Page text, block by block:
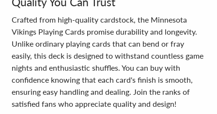
Crafted from high-quality cardstock, the Minnesota
Vikings Playing Cards promise durability and longevity.
Unlike ordinary playing cards that can bend or fray
easily, this deck is designed to withstand countless game
nights and enthusiastic shuffles. You can buy with
confidence knowing that each card's finish is smooth,
ensuring easy handling and dealing. Join the ranks of
satisfied fans who appreciate quality and design!